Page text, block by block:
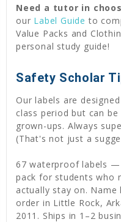
Need a tutor in
our Label Guide to
Value Packs and
personal study guide!
Safety Scholar
Our labels are
class period but can
grown-ups. Always
(That's not just a
67 waterproof labels —
pack for students who
actually stay on.
order in Little Rock,
2011. Ships in 1–2